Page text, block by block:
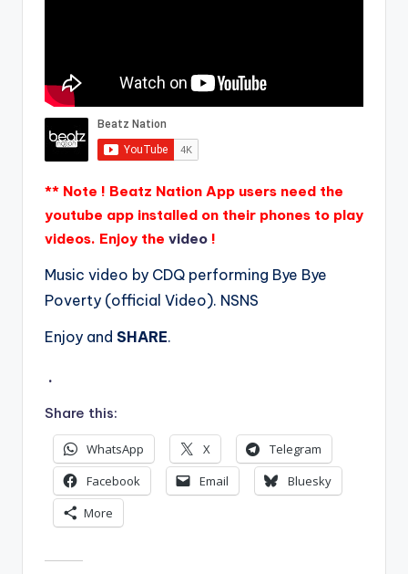
** Note ! Beatz Nation App users need the
youtube app installed on their phones to play
videos. Enjoy the video !
Music video by CDQ performing Bye Bye
Poverty (official Video). NSNS
Enjoy and SHARE.
.
Share this:
WhatsApp X
Telegram
Facebook
Email
Bluesky
More